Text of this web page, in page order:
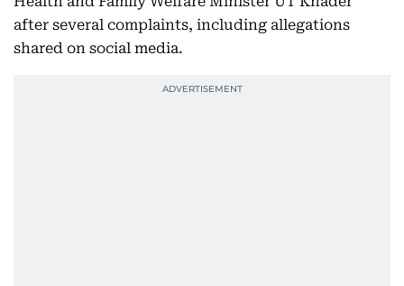
after several complaints, including allegations
shared on social media.